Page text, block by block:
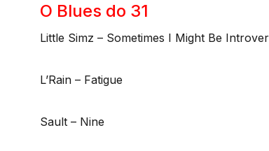
O Blues do 31
Little Simz – Sometimes I Might Be
L’Rain – Fatigue
Sault – Nine